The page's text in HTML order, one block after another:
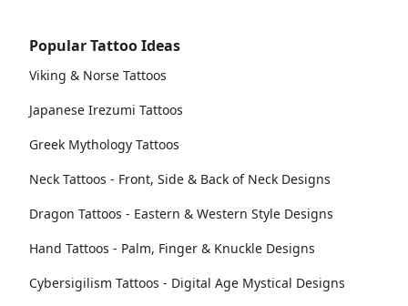
Popular Tattoo Ideas
Viking & Norse Tattoos
Japanese Irezumi Tattoos
Greek Mythology Tattoos
Neck Tattoos - Front, Side & Back of Neck Designs
Dragon Tattoos - Eastern & Western Style Designs
Hand Tattoos - Palm, Finger & Knuckle Designs
Cybersigilism Tattoos - Digital Age Mystical Designs